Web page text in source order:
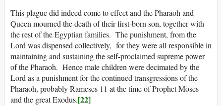
This plague did indeed come to effect and the Pharaoh and
Queen mourned the death of their first-born son, together with
the rest of the Egyptian families. The punishment, from the
Lord was dispensed collectively, for they were all responsible in
maintaining and sustaining the self-proclaimed supreme power
of the Pharaoh. Hence male children were decimated by the
Lord as a punishment for the continued transgressions of the
Pharaoh, probably Rameses 11 at the time of Prophet Moses
and the great Exodus.[22]